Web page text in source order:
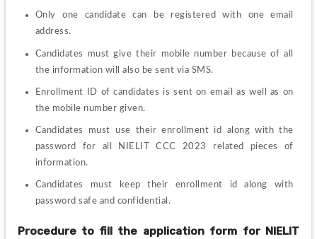
Only one candidate can be registered with one email
address.
Candidates must give their mobile number because of all
the information will also be sent via SMS.
Enrollment ID of candidates is sent on email as well as on
the mobile number given.
Candidates must use their enrollment id along with the
password for all NIELIT CCC 2023 related pieces of
information.
Candidates must keep their enrollment id along with
password safe and confidential.
Procedure to fill the application form for NIELIT